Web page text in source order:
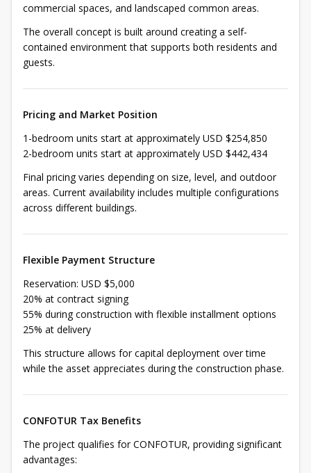
commercial spaces, and landscaped common areas.
The overall concept is built around creating a self-
contained environment that supports both residents and
guests.
Pricing and Market Position
1-bedroom units start at approximately USD $254,850
2-bedroom units start at approximately USD $442,434
Final pricing varies depending on size, level, and outdoor
areas. Current availability includes multiple configurations
across different buildings.
Flexible Payment Structure
Reservation: USD $5,000
20% at contract signing
55% during construction with flexible installment options
25% at delivery
This structure allows for capital deployment over time
while the asset appreciates during the construction phase.
CONFOTUR Tax Benefits
The project qualifies for CONFOTUR, providing significant
advantages: